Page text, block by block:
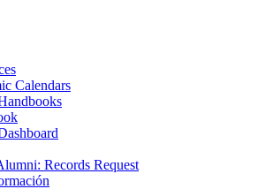
Calendars
Records Request